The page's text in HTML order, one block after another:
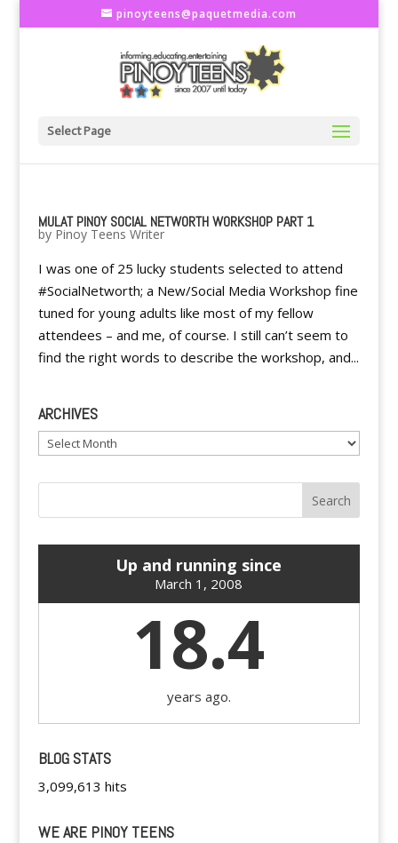
pinoyteens@paquetmedia.com
Select Page
MULAT PINOY SOCIAL NETWORTH WORKSHOP PART 1
by Pinoy Teens Writer
I was one of 25 lucky students selected to attend
#SocialNetworth; a New/Social Media Workshop fine
tuned for young adults like most of my fellow
attendees – and me, of course. I still can’t seem to
find the right words to describe the workshop, and...
ARCHIVES
Archives
Up and running since
March 1, 2008
18.4
years ago.
BLOG STATS
3,099,613 hits
WE ARE PINOY TEENS